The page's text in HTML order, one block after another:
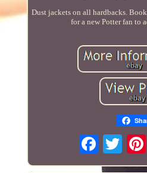
Dust jackets on all hardbacks.
for a new Potter fan to